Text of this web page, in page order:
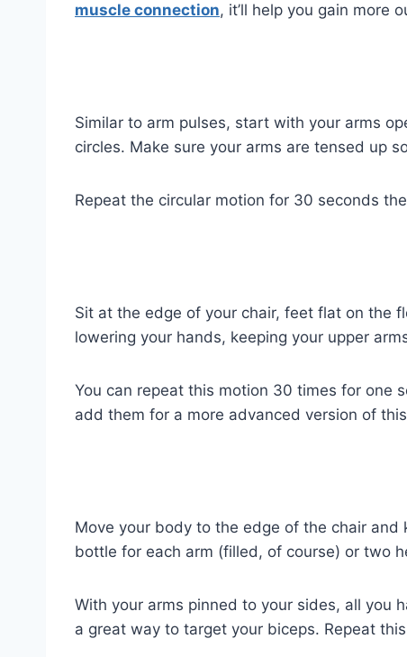
muscle connection, it’ll help you gain more
Similar to arm pulses, start with your arms
circles. Make sure your arms are tensed up
Repeat the circular motion for 30 seconds
Sit at the edge of your chair, feet flat on the
lowering your hands, keeping your upper
You can repeat this motion 30 times for one
add them for a more advanced version of
Move your body to the edge of the chair
bottle for each arm (filled, of course) or two
With your arms pinned to your sides, all you
a great way to target your biceps. Repeat